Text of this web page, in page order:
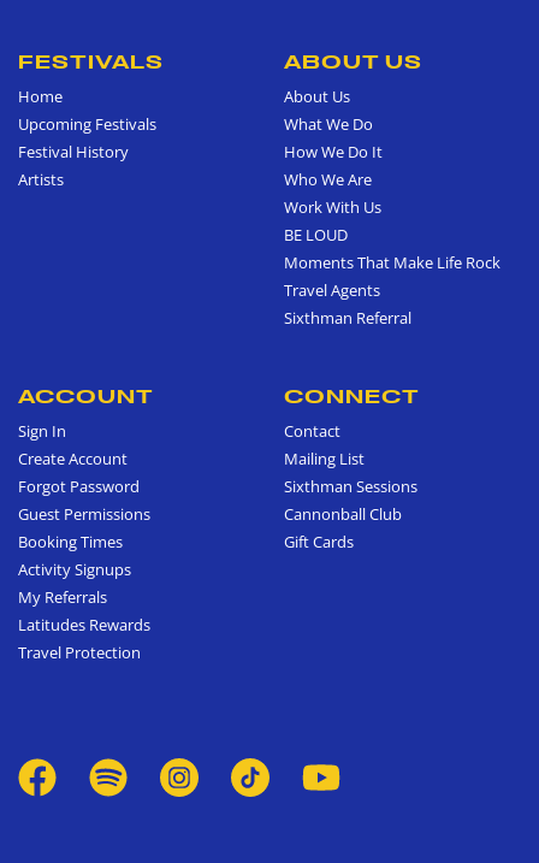
FESTIVALS
Home
Upcoming Festivals
Festival History
Artists
ABOUT US
About Us
What We Do
How We Do It
Who We Are
Work With Us
BE LOUD
Moments That Make Life Rock
Travel Agents
Sixthman Referral
ACCOUNT
Sign In
Create Account
Forgot Password
Guest Permissions
Booking Times
Activity Signups
My Referrals
Latitudes Rewards
Travel Protection
CONNECT
Contact
Mailing List
Sixthman Sessions
Cannonball Club
Gift Cards